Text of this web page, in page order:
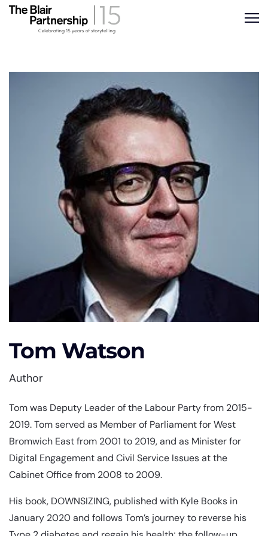
Tom Watson
Author
Tom was Deputy Leader of the Labour Party from 2015-
2019. Tom served as Member of Parliament for West
Bromwich East from 2001 to 2019, and as Minister for
Digital Engagement and Civil Service Issues at the
Cabinet Office from 2008 to 2009.
His book, DOWNSIZING, published with Kyle Books in
January 2020 and follows Tom’s journey to reverse his